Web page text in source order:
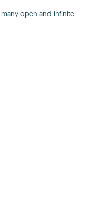
open and infinite